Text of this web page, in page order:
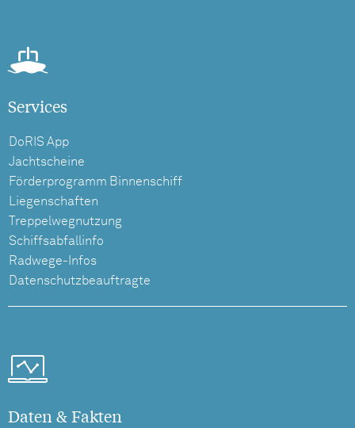
Services
DoRIS App
Jachtscheine
Förderprogramm Binnenschiff
Liegenschaften
Treppelwegnutzung
Schiffsabfallinfo
Radwege-Infos
Datenschutzbeauftragte
Daten & Fakten